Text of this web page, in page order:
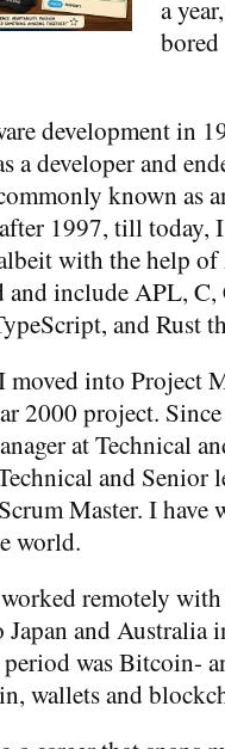
a
development in
a developer and
known as
1997, till today,
with the help of
and include APL,
and Rust
moved into Project
2000 project.
at Technical
and Senior
Master. I
world.
remotely
and Australia
was Bitcoin-
wallets and